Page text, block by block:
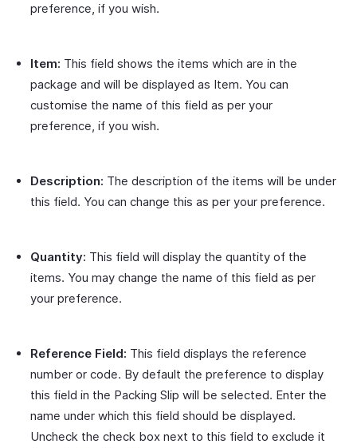
preference, if you wish.
Item: This field shows the items which are in the
package and will be displayed as Item. You can
customise the name of this field as per your
preference, if you wish.
Description: The description of the items will be under
this field. You can change this as per your preference.
Quantity: This field will display the quantity of the
items. You may change the name of this field as per
your preference.
Reference Field: This field displays the reference
number or code. By default the preference to display
this field in the Packing Slip will be selected. Enter the
name under which this field should be displayed.
Uncheck the check box next to this field to exclude it